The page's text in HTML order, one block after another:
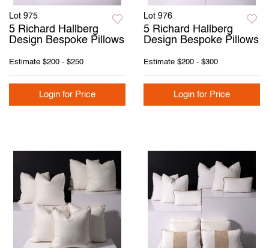
Lot 975
5 Richard Hallberg
Design Bespoke Pillows
Estimate $200 - $250
Login for Price
Lot 976
5 Richard Hallberg
Design Bespoke Pillows
Estimate $200 - $300
Login for Price